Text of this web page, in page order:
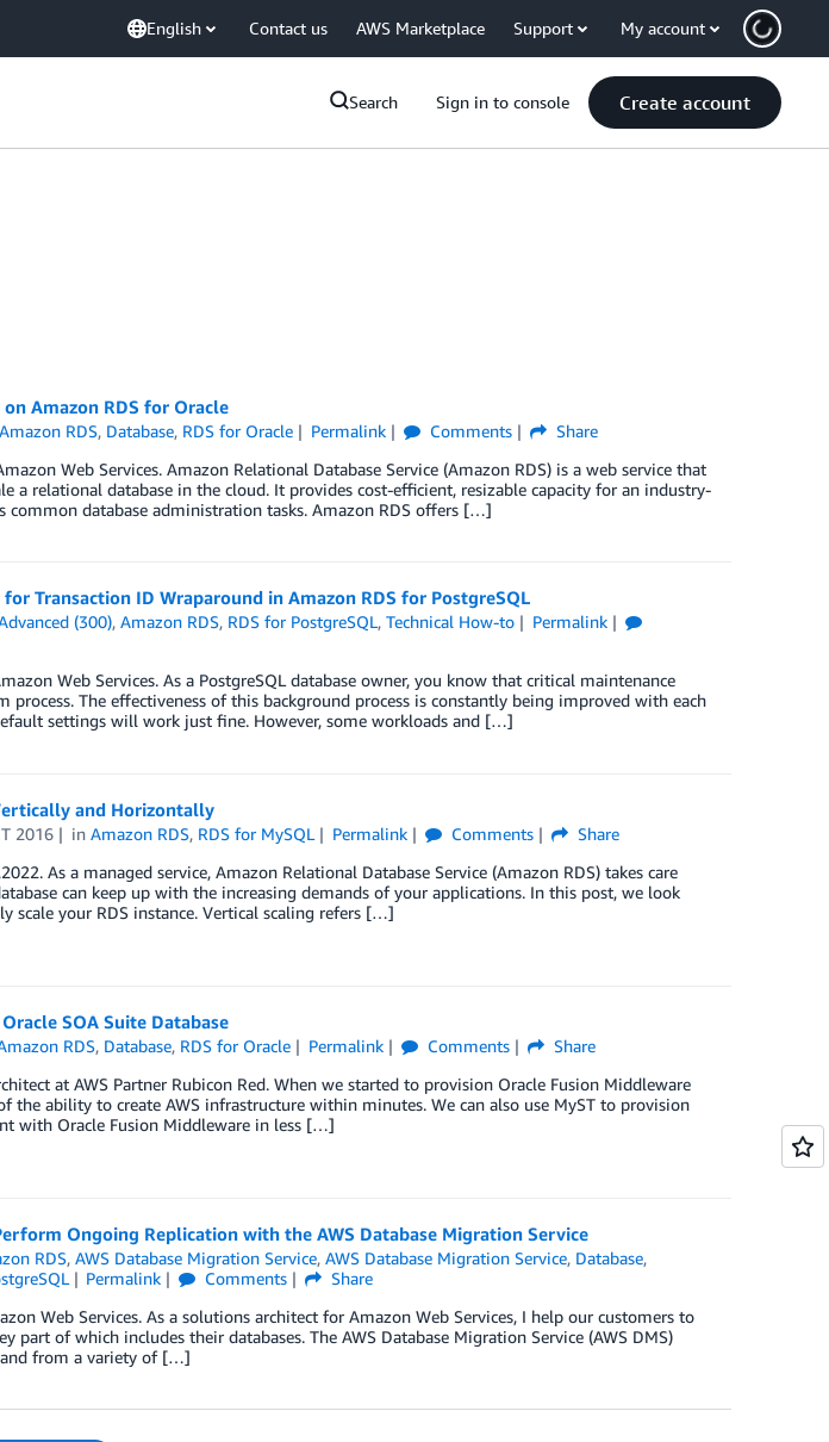
English Contact us AWS Marketplace Support My account
Search Sign in to console Create account
Amazon RDS for Oracle
Amazon RDS, Database, RDS for Oracle Permalink Comments
Share
Web Services. Amazon Relational Database Service (Amazon RDS) is a web service that
a relational database in the cloud. It provides cost-efficient, resizable capacity for an industry-
common database administration tasks. Amazon RDS offers […]
Transaction ID Wraparound in Amazon RDS for PostgreSQL
(300),Amazon RDS, RDS for PostgreSQL,Technical How-to
Permalink
Web Services. As a PostgreSQL database owner, you know that critical maintenance
process. The effectiveness of this background process is constantly being improved with each
settings will work just fine. However, some workloads and […]
and Horizontally
2016 inAmazon RDS, RDS for MySQL Permalink Comments
Share
As a managed service, Amazon Relational Database Service (Amazon RDS) takes care
can keep up with the increasing demands of your applications. In this post, we look
scale your RDS instance. Vertical scaling refers […]
SOA Suite Database
RDS, Database, RDS for Oracle Permalink Comments
Share
at AWS Partner Rubicon Red. When we started to provision Oracle Fusion Middleware
the ability to create AWS infrastructure within minutes. We can also use MyST to provision
with Oracle Fusion Middleware in less […]
Ongoing Replication with the AWS Database Migration Service
RDS,AWS Database Migration Service,AWS Database Migration Service, Database,
Permalink Comments
Share
Web Services. As a solutions architect for Amazon Web Services, I help our customers to
part of which includes their databases. The AWS Database Migration Service (AWS DMS)
from a variety of […]